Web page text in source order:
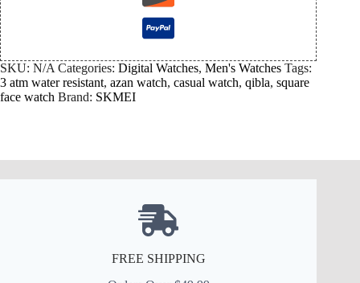
SKU: N/A Categories: Digital Watches, Men's Watches Tags:
3 atm water resistant, azan watch, casual watch, qibla, square
face watch Brand: SKMEI
FREE SHIPPING